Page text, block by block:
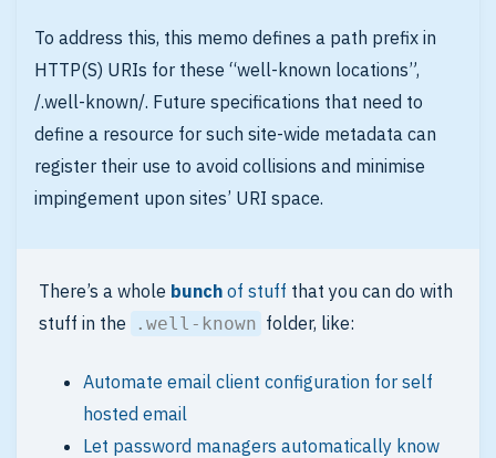
To address this, this memo defines a path prefix in
HTTP(S) URIs for these “well-known locations”,
/.well-known/. Future specifications that need to
define a resource for such site-wide metadata can
register their use to avoid collisions and minimise
impingement upon sites’ URI space.
There’s a whole bunch of stuff that you can do with
stuff in the
.well-known folder, like:
Automate email client configuration for self
hosted email
Let password managers automatically know